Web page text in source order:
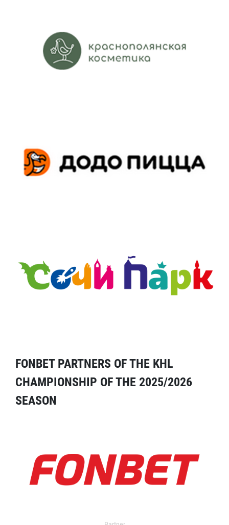
FONBET PARTNERS OF THE KHL
CHAMPIONSHIP OF THE 2025/2026
SEASON